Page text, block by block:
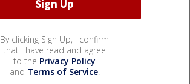
By clicking Sign Up, I confirm
that I have read and agree
to the Privacy Policy
and Terms of Service.